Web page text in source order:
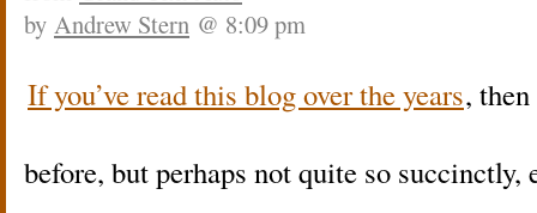
by Andrew Stern @ 8:09 pm
If you’ve read this blog over the years,
before, but perhaps not quite so